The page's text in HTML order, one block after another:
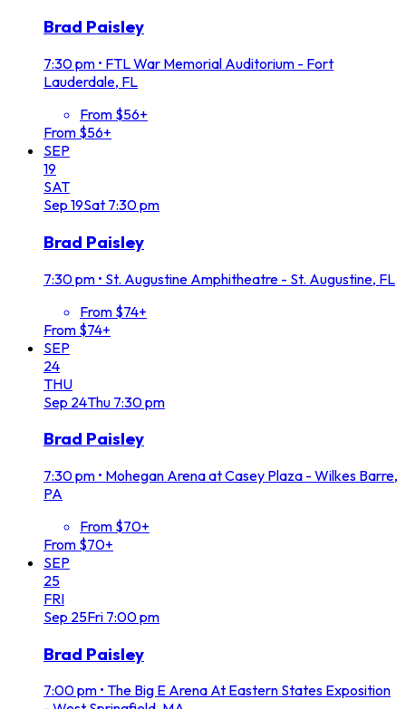
Brad Paisley
7:30 pm • FTL War Memorial Auditorium - Fort
Lauderdale, FL
From $56+
From $56+
SEP
19
SAT
Sep 19Sat 7:30 pm
Brad Paisley
7:30 pm • St. Augustine Amphitheatre - St. Augustine, FL
From $74+
From $74+
SEP
24
THU
Sep 24Thu 7:30 pm
Brad Paisley
7:30 pm • Mohegan Arena at Casey Plaza - Wilkes Barre,
PA
From $70+
From $70+
SEP
25
FRI
Sep 25Fri 7:00 pm
Brad Paisley
7:00 pm • The Big E Arena At Eastern States Exposition